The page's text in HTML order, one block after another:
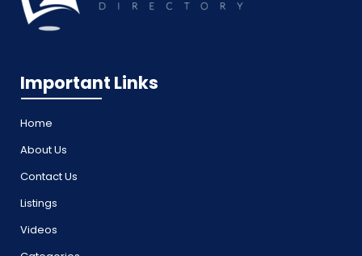
Important Links
Home
About Us
Contact Us
Listings
Videos